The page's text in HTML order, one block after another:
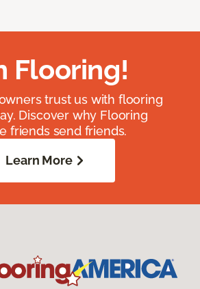
Flooring!
trust us with flooring
Discover why Flooring
friends send friends.
Learn More